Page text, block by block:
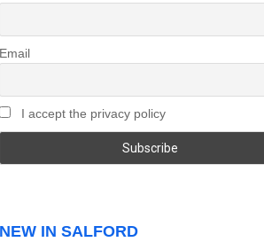
Email
I accept the privacy policy
NEW IN SALFORD